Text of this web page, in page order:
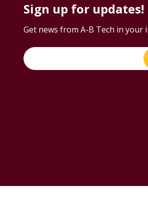
Sign up for updates!
Get news from A-B Tech in your